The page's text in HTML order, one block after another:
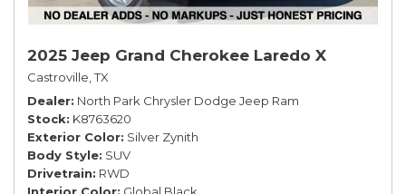
2025 Jeep Grand Cherokee Laredo X
Castroville, TX
Dealer North Park Chrysler Dodge Jeep Ram
Stock K8763620
Exterior Color Silver Zynith
Body Style SUV
Drivetrain RWD
Interior Color Global Black